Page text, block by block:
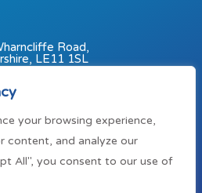
your browsing experience,
content, and analyze our
All", you consent to our use of
Road,
LE11 1SL
Trust 2023 | Charity No.
Privacy policy